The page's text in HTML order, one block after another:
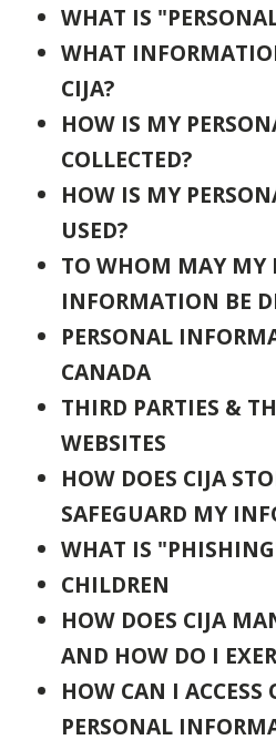
WHAT IS
WHAT
CIJA?
HOW IS MY
COLLECTED?
HOW IS MY
USED?
TO WHOM MAY MY
INFORMATION BE
PERSONAL
CANADA
THIRD PARTIES &
WEBSITES
HOW DOES CIJA
SAFEGUARD MY
WHAT IS
CHILDREN
HOW DOES CIJA
AND HOW DO I
HOW CAN I ACCESS
PERSONAL